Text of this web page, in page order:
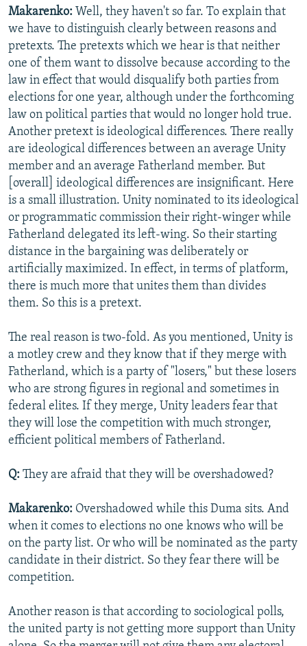
Makarenko: Well, they haven't so far. To explain that
we have to distinguish clearly between reasons and
pretexts. The pretexts which we hear is that neither
one of them want to dissolve because according to the
law in effect that would disqualify both parties from
elections for one year, although under the forthcoming
law on political parties that would no longer hold true.
Another pretext is ideological differences. There really
are ideological differences between an average Unity
member and an average Fatherland member. But
[overall] ideological differences are insignificant. Here
is a small illustration. Unity nominated to its ideological
or programmatic commission their right-winger while
Fatherland delegated its left-wing. So their starting
distance in the bargaining was deliberately or
artificially maximized. In effect, in terms of platform,
there is much more that unites them than divides
them. So this is a pretext.
The real reason is two-fold. As you mentioned, Unity is
a motley crew and they know that if they merge with
Fatherland, which is a party of "losers," but these losers
who are strong figures in regional and sometimes in
federal elites. If they merge, Unity leaders fear that
they will lose the competition with much stronger,
efficient political members of Fatherland.
Q: They are afraid that they will be overshadowed?
Makarenko: Overshadowed while this Duma sits. And
when it comes to elections no one knows who will be
on the party list. Or who will be nominated as the party
candidate in their district. So they fear there will be
competition.
Another reason is that according to sociological polls,
the united party is not getting more support than Unity